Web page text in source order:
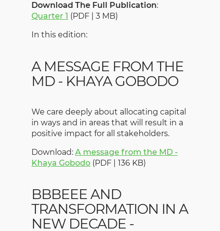
Download The Full Publication:
Quarter 1 (PDF | 3 MB)
In this edition:
A MESSAGE FROM THE
MD - KHAYA GOBODO
We care deeply about allocating capital
in ways and in areas that will result in a
positive impact for all stakeholders.
Download: A message from the MD -
Khaya Gobodo (PDF | 136 KB)
BBBEEE AND
TRANSFORMATION IN A
NEW DECADE -